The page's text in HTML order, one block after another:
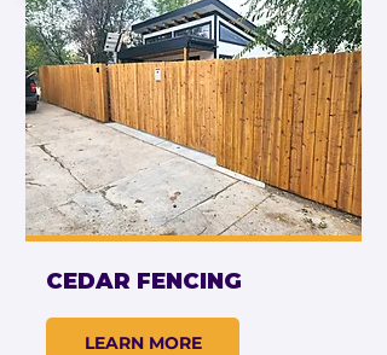
CEDAR FENCING
LEARN MORE